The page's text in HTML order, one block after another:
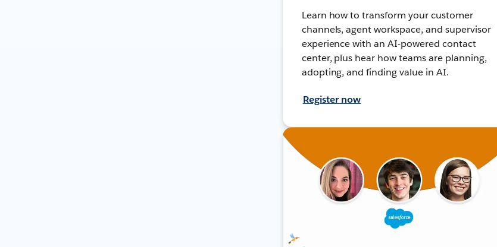
Learn how to transform your customer
channels, agent workspace, and supervisor
experience with an AI-powered contact
center, plus hear how teams are planning,
adopting, and finding value in AI.
Register now